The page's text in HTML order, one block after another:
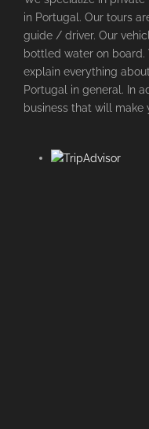
in Portugal. Our tours
guide / driver. Our
bottled water on
explain everything
Portugal in general. In
business that will make